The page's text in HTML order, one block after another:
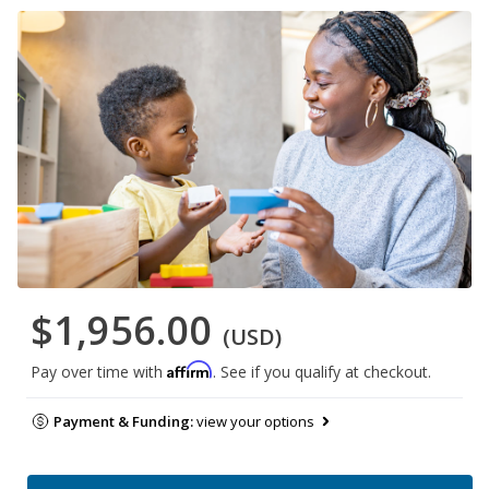
$1,956.00 (USD)
Pay over time with Affirm. See if you qualify at checkout.
Payment & Funding:view your options